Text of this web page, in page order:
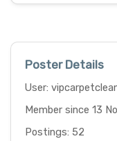
Poster Details
User:
Member since 13
Postings: 52